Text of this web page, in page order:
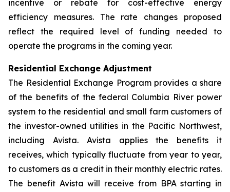
incentive or rebate for cost-effective energy
efficiency measures. The rate changes proposed
reflect the required level of funding needed to
operate the programs in the coming year.
Residential Exchange Adjustment
The Residential Exchange Program provides a share
of the benefits of the federal Columbia River power
system to the residential and small farm customers of
the investor-owned utilities in the Pacific Northwest,
including Avista. Avista applies the benefits it
receives, which typically fluctuate from year to year,
to customers as a credit in their monthly electric rates.
The benefit Avista will receive from BPA starting in